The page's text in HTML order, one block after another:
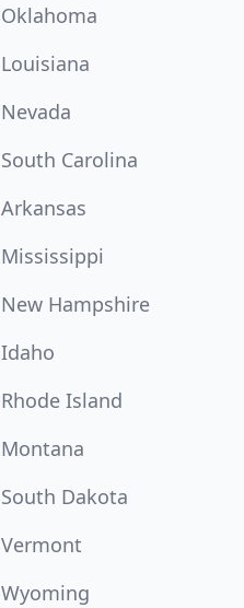
Oklahoma
Louisiana
Nevada
South Carolina
Arkansas
Mississippi
New Hampshire
Idaho
Rhode Island
Montana
South Dakota
Vermont
Wyoming